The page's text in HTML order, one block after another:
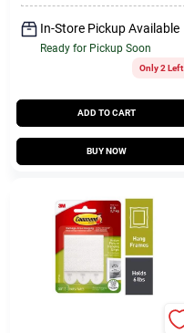
In-Store Pickup Available
Ready for Pickup Soon
Only 2 Left
ADD TO CART
BUY NOW